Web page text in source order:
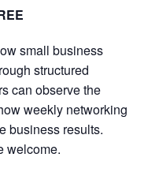
small business
structured
can observe the
weekly networking
business results.
welcome.